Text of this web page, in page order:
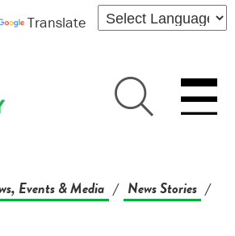
Translate
Events & Media / News Stories /